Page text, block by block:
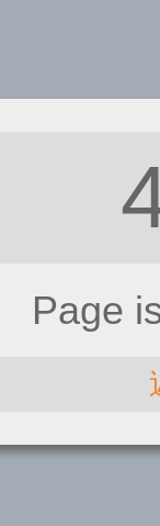
Page